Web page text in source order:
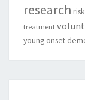
research
treatment
young onset